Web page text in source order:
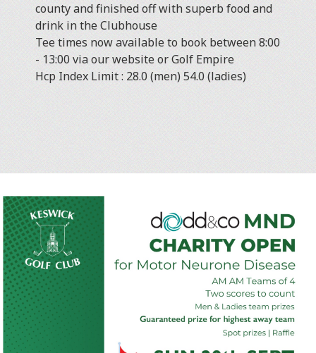
county and finished off with superb food and
drink in the Clubhouse
Tee times now available to book between 8:00
- 13:00 via our website or Golf Empire
Hcp Index Limit : 28.0 (men) 54.0 (ladies)